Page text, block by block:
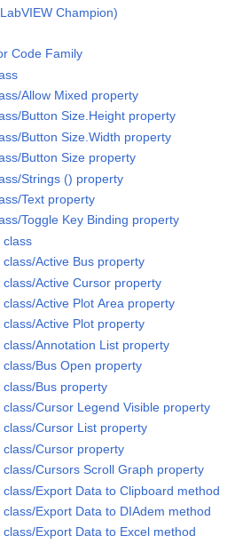
Champion)
Code Family
Allow Mixed property
Button Size.Height property
Button Size.Width property
Button Size property
Strings () property
Text property
Toggle Key Binding property
class
Active Bus property
Active Cursor property
Active Plot Area property
Active Plot property
Annotation List property
Bus Open property
Bus property
Cursor Legend Visible property
Cursor List property
Cursor property
Cursors Scroll Graph property
Export Data to Clipboard method
Export Data to DIAdem method
Export Data to Excel method